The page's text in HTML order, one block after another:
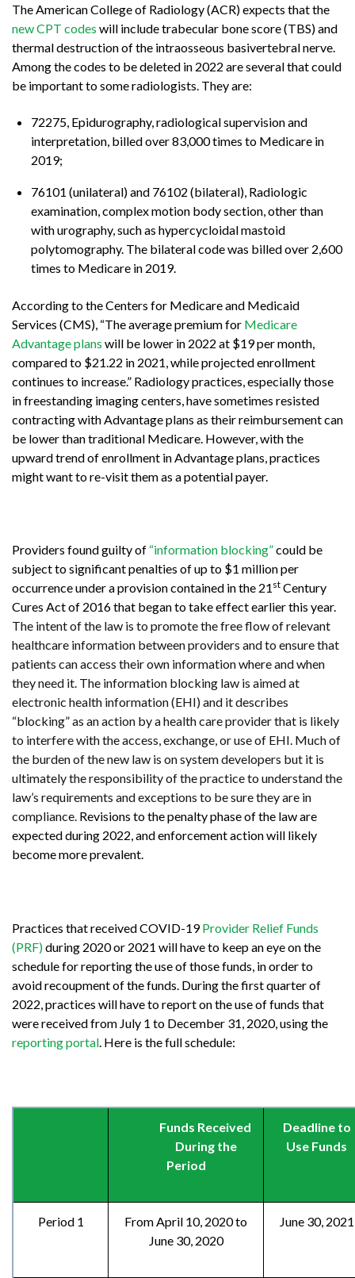
The American College of Radiology (ACR) expects that the
new CPT codes will include trabecular bone score (TBS) and
thermal destruction of the intraosseous basivertebral nerve.
Among the codes to be deleted in 2022 are several that could
be important to some radiologists. They are:
72275, Epidurography, radiological supervision and
interpretation, billed over 83,000 times to Medicare in
2019;
76101 (unilateral) and 76102 (bilateral), Radiologic
examination, complex motion body section, other than
with urography, such as hypercycloidal mastoid
polytomography. The bilateral code was billed over 2,600
times to Medicare in 2019.
According to the Centers for Medicare and Medicaid
Services (CMS), “The average premium for Medicare
Advantage plans will be lower in 2022 at $19 per month,
compared to $21.22 in 2021, while projected enrollment
continues to increase.” Radiology practices, especially those
in freestanding imaging centers, have sometimes resisted
contracting with Advantage plans as their reimbursement can
be lower than traditional Medicare. However, with the
upward trend of enrollment in Advantage plans, practices
might want to re-visit them as a potential payer.
Providers found guilty of “information blocking”could be
subject to significant penalties of up to $1 million per
occurrence under a provision contained in the 21 st Century
Cures Act of 2016 that began to take effect earlier this year.
The intent of the law is to promote the free flow of relevant
healthcare information between providers and to ensure that
patients can access their own information where and when
they need it. The information blocking law is aimed at
electronic health information (EHI) and it describes
“blocking” as an action by a health care provider that is likely
to interfere with the access, exchange, or use of EHI. Much of
the burden of the new law is on system developers but it is
ultimately the responsibility of the practice to understand the
law’s requirements and exceptions to be sure they are in
compliance. Revisions to the penalty phase of the law are
expected during 2022, and enforcement action will likely
become more prevalent.
Practices that received COVID-19Provider Relief Funds
(PRF)during 2020 or 2021 will have to keep an eye on the
schedule for reporting the use of those funds, in order to
avoid recoupment of the funds. During the first quarter of
2022, practices will have to report on the use of funds that
were received from July 1 to December 31, 2020, using the
reporting portal. Here is the full schedule:
Funds Received
During the
Period
Deadline to
Use Funds
Period 1
From April 10, 2020 to
June 30, 2020
June 30, 2021